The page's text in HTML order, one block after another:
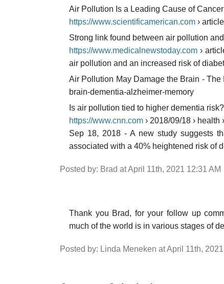
Air Pollution Is a Leading Cause of
https://www.scientificamerican.com ›
Strong link found between air pollution
https://www.medicalnewstoday.com ›
air pollution and an increased risk of
Air Pollution May Damage the Brain - The
brain-dementia-alzheimer-memory
Is air pollution tied to higher dementia
https://www.cnn.com › 2018/09/18 ›
Sep 18, 2018 - A new study suggests
associated with a 40% heightened risk of
Posted by: Brad at April 11th, 2021 12:31 AM
Thank you Brad, for your follow up
much of the world is in various stages of
Posted by: Linda Meneken at April 11th,